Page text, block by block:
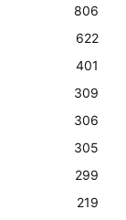
806
622
401
309
306
305
299
219